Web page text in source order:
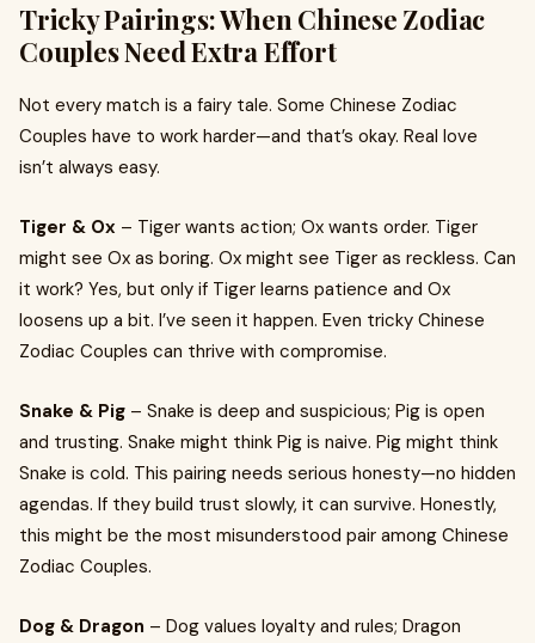
Tricky Pairings: When Chinese Zodiac
Couples Need Extra Effort
Not every match is a fairy tale. Some Chinese Zodiac
Couples have to work harder—and that’s okay. Real love
isn’t always easy.
Tiger & Ox – Tiger wants action; Ox wants order. Tiger
might see Ox as boring. Ox might see Tiger as reckless. Can
it work? Yes, but only if Tiger learns patience and Ox
loosens up a bit. I’ve seen it happen. Even tricky Chinese
Zodiac Couples can thrive with compromise.
Snake & Pig – Snake is deep and suspicious; Pig is open
and trusting. Snake might think Pig is naive. Pig might think
Snake is cold. This pairing needs serious honesty—no hidden
agendas. If they build trust slowly, it can survive. Honestly,
this might be the most misunderstood pair among Chinese
Zodiac Couples.
Dog & Dragon – Dog values loyalty and rules; Dragon